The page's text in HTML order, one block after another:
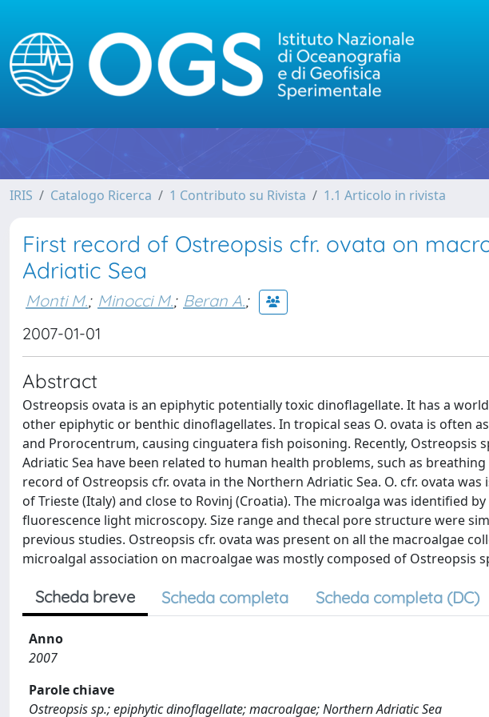
IRIS Catalogo Ricerca 1 Contributo su Rivista 1.1 Articolo in rivista
First record of Ostreopsis cfr. ovata on
Adriatic Sea
Monti M.; Minocci M.; Beran A.;
2007-01-01
Abstract
Ostreopsis ovata is an epiphytic potentially toxic dinoflagellate. It has a
other epiphytic or benthic dinoflagellates. In tropical seas O. ovata is often
and Prorocentrum, causing cinguatera fish poisoning. Recently, Ostreopsis
Adriatic Sea have been related to human health problems, such as
record of Ostreopsis cfr. ovata in the Northern Adriatic Sea. O. cfr. ovata
of Trieste (Italy) and close to Rovinj (Croatia). The microalga was identified
fluorescence light microscopy. Size range and thecal pore structure were
previous studies. Ostreopsis cfr. ovata was present on all the macroalgae
microalgal association on macroalgae was mostly composed of Ostreopsis
Scheda breve Scheda completa Scheda completa (DC)
Anno
2007
Parole chiave
Ostreopsis sp.; epiphytic dinoflagellate; macroalgae; Northern Adriatic Sea